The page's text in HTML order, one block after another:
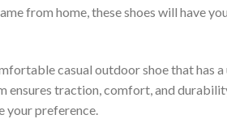
from home, these shoes will have
casual outdoor shoe that has a
ensures traction, comfort, and
your preference.